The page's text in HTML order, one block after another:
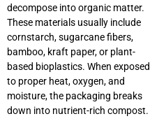
decompose into organic matter.
These materials usually include
cornstarch, sugarcane fibers,
bamboo, kraft paper, or plant-
based bioplastics. When exposed
to proper heat, oxygen, and
moisture, the packaging breaks
down into nutrient-rich compost.